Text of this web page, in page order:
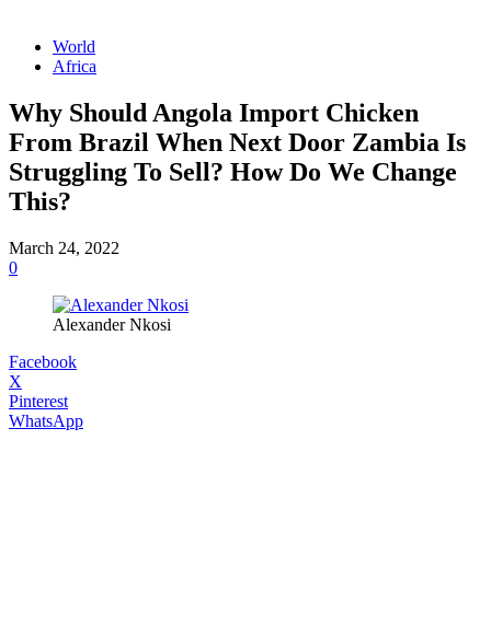
World
Africa
Why Should Angola Import Chicken
From Brazil When Next Door Zambia Is
Struggling To Sell? How Do We Change
This?
March 24, 2022
0
Alexander Nkosi
Facebook
X
Pinterest
WhatsApp